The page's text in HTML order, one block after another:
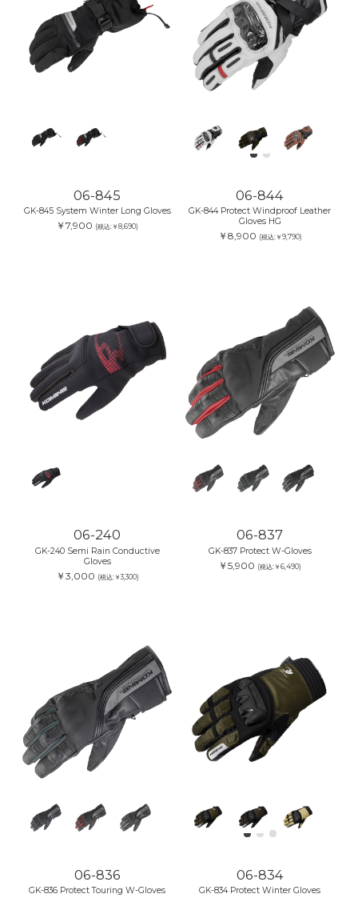
06-845
GK-845 System Winter Long Gloves
￥7,900 (税込:￥8,690)
06-844
GK-844 Protect Windproof Leather
Gloves HG
￥8,900 (税込:￥9,790)
06-240
GK-240 Semi Rain Conductive
Gloves
￥3,000 (税込:￥3,300)
06-837
GK-837 Protect W-Gloves
￥5,900 (税込:￥6,490)
06-836
GK-836 Protect Touring W-Gloves
06-834
GK-834 Protect Winter Gloves